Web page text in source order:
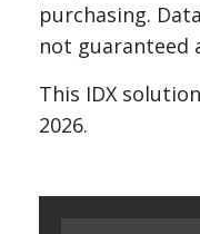
purchasing.
not guaranteed
This IDX
2026.